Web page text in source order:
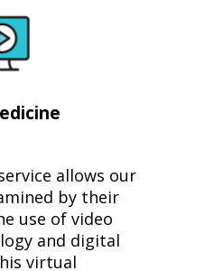
allows our
by their
use of video
and digital
virtual